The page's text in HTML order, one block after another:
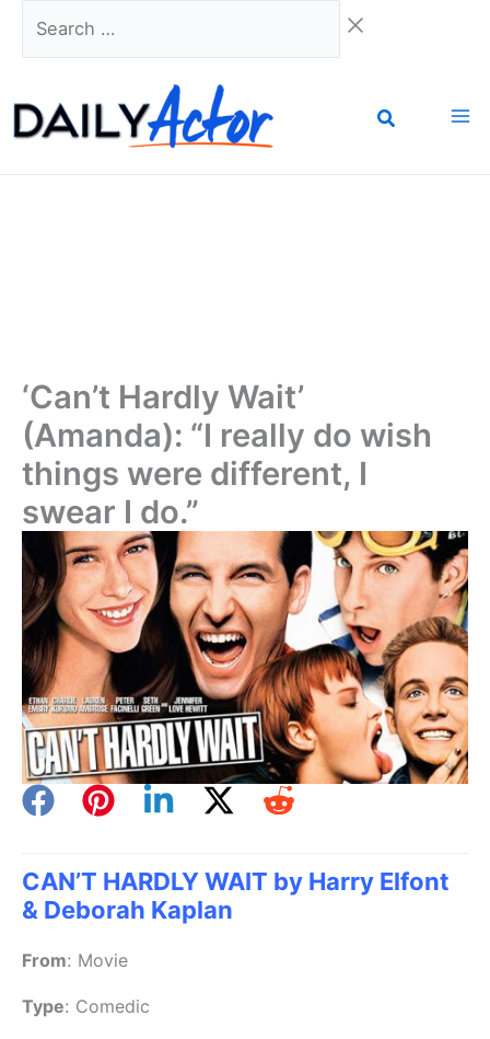
‘Can’t Hardly Wait’
(Amanda): “I really do wish
things were different, I
swear I do.”
CAN’T HARDLY WAIT by Harry Elfont
& Deborah Kaplan
From: Movie
Type: Comedic